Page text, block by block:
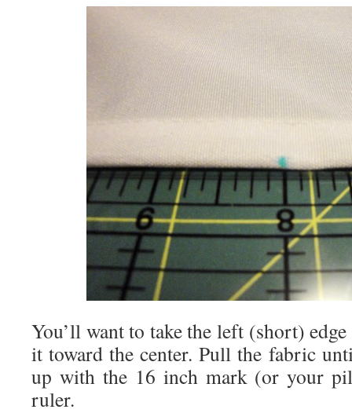
You’ll want to take the left (short)
it toward the center. Pull the fabric
up with the 16 inch mark (or your
ruler.